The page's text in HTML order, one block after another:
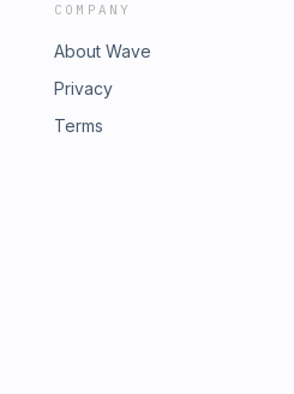
COMPANY
About Wave
Privacy
Terms